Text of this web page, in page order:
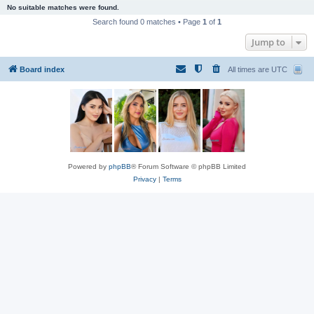
No suitable matches were found.
Search found 0 matches • Page 1 of 1
Jump to
Board index All times are UTC
Powered by phpBB® Forum Software © phpBB Limited
Privacy| Terms